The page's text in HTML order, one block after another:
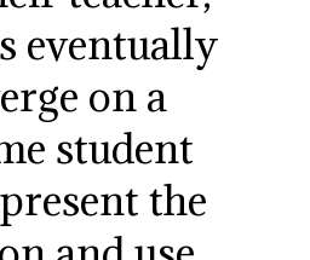
eventually
on a
student
the